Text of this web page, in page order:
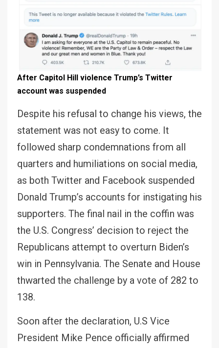
After Capitol Hill violence Trump’s Twitter
account was suspended
Despite his refusal to change his views, the
statement was not easy to come. It
followed sharp condemnations from all
quarters and humiliations on social media,
as both Twitter and Facebook suspended
Donald Trump’s accounts for instigating his
supporters. The final nail in the coffin was
the U.S. Congress’ decision to reject the
Republicans attempt to overturn Biden’s
win in Pennsylvania. The Senate and House
thwarted the challenge by a vote of 282 to
138.
Soon after the declaration, U.S Vice
President Mike Pence officially affirmed